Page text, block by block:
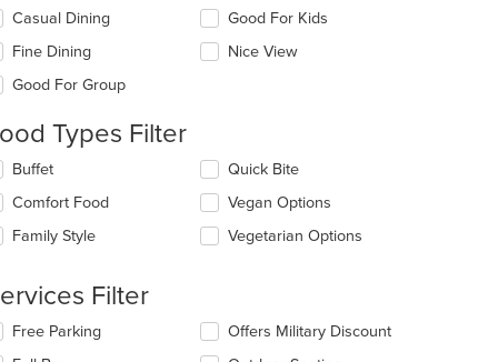
deselecting
Casual Dining
Fine Dining
Good For Group
Good For Kids
Nice View
Types Filter
deselecting
Buffet
Comfort Food
Family Style
Quick Bite
Vegan Options
Vegetarian Options
Filter
deselecting
Free Parking
Offers Military Discount